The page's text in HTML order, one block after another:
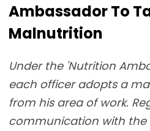
Ambassador To
Malnutrition
Under the 'Nutrition
each officer adopts a
from his area of work.
communication with the